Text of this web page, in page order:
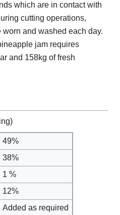
which are in contact with
cutting operations,
and washed each day.
jam requires
and 158kg of fresh
49%
38%
1 %
12%
Added as required